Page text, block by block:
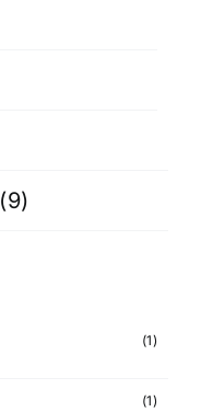
(9)
(1)
(1)